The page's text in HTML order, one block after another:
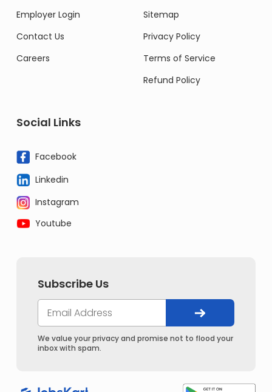
Employer Login
Contact Us
Careers
Sitemap
Privacy Policy
Terms of Service
Refund Policy
Social Links
Facebook
Linkedin
Instagram
Youtube
Subscribe Us
We value your privacy and promise not to flood your
inbox with spam.